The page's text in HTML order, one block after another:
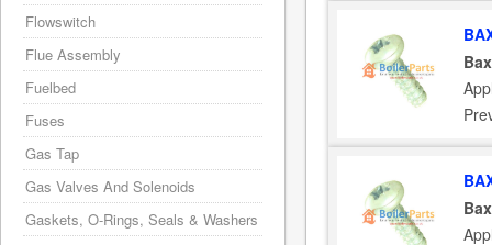
Flowswitch
Flue Assembly
Fuelbed
Fuses
Gas Tap
Gas Valves And Solenoids
Gaskets, O-Rings, Seals & Washers